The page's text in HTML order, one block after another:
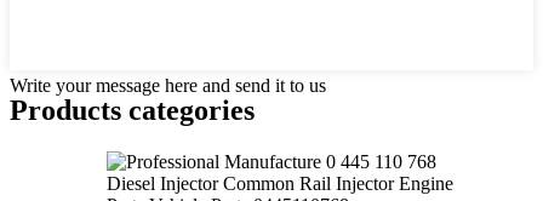
Write your message here and send it to us
Products categories